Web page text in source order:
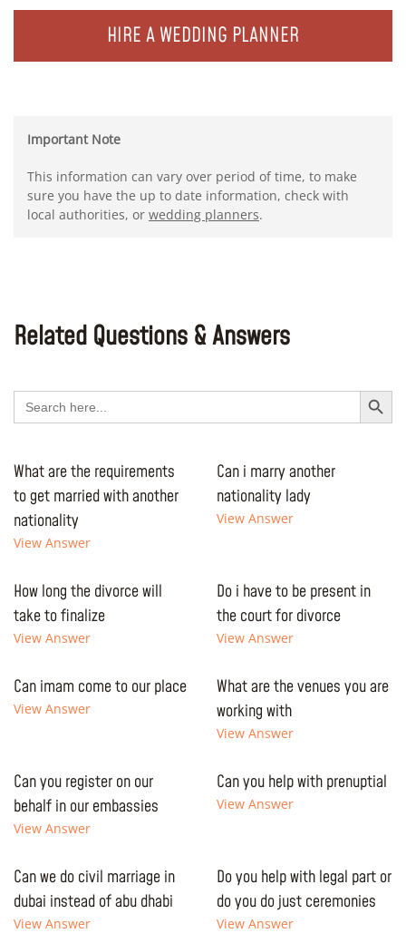
HIRE A WEDDING PLANNER
Important Note
This information can vary over period of time, to make
sure you have the up to date information, check with
local authorities, or wedding planners.
Related Questions & Answers
Search
for:
Search Button
What are the requirements
to get married with another
nationality
View Answer
Can i marry another
nationality lady
View Answer
How long the divorce will
take to finalize
View Answer
Do i have to be present in
the court for divorce
View Answer
Can imam come to our place
View Answer
What are the venues you are
working with
View Answer
Can you register on our
behalf in our embassies
View Answer
Can you help with prenuptial
View Answer
Can we do civil marriage in
dubai instead of abu dhabi
View Answer
Do you help with legal part or
do you do just ceremonies
View Answer